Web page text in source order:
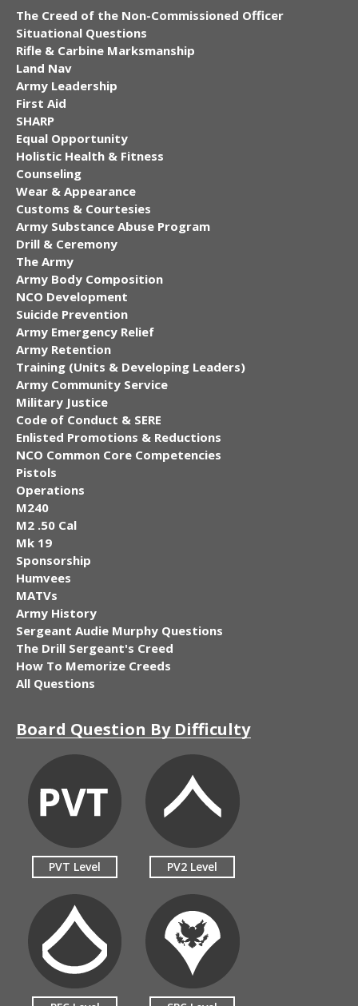
The Creed of the Non-Commissioned Officer
Situational Questions
Rifle & Carbine Marksmanship
Land Nav
Army Leadership
First Aid
SHARP
Equal Opportunity
Holistic Health & Fitness
Counseling
Wear & Appearance
Customs & Courtesies
Army Substance Abuse Program
Drill & Ceremony
The Army
Army Body Composition
NCO Development
Suicide Prevention
Army Emergency Relief
Army Retention
Training (Units & Developing Leaders)
Army Community Service
Military Justice
Code of Conduct & SERE
Enlisted Promotions & Reductions
NCO Common Core Competencies
Pistols
Operations
M240
M2 .50 Cal
Mk 19
Sponsorship
Humvees
MATVs
Army History
Sergeant Audie Murphy Questions
The Drill Sergeant's Creed
How To Memorize Creeds
All Questions
Board Question By Difficulty
PVT Level PV2 Level